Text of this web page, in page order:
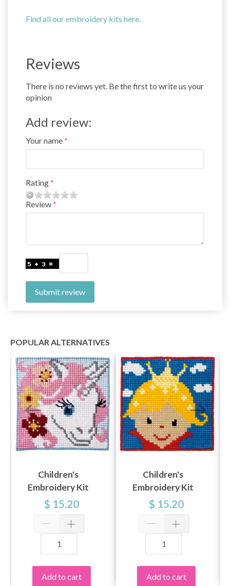
Find all our embroidery kits here.
Reviews
There is no reviews yet. Be the first to write us your
opinion
Add review:
Your name
Rating
Review
Submit review
POPULAR ALTERNATIVES
Children's
Embroidery Kit
Unicorn
$ 15.20
Add to cart
Children's
Embroidery Kit
Princess
$ 15.20
Add to cart